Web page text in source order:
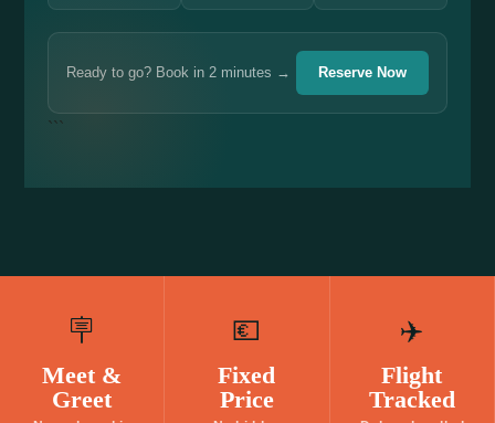
Ready to go? Book in 2 minutes → Reserve Now
```
🪧
Meet &
Greet
💶
Fixed
Price
✈️
Flight
Tracked